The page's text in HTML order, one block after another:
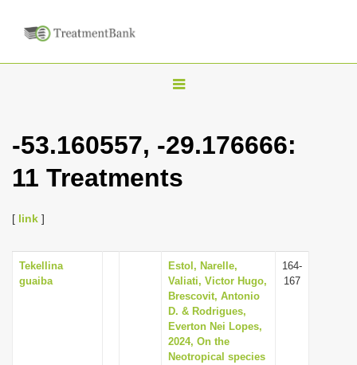
T
g
l
v
i
g
a
t
-53.160557, -29.176666:
11 Treatments
[ link ]
Tekellina
guaiba
Estol, Narelle,
Valiati, Victor Hugo,
Brescovit, Antonio
D. & Rodrigues,
Everton Nei Lopes,
2024, On the
Neotropical species
164-
167